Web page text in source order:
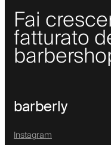
Fai
fatturato
barberly
Instagram